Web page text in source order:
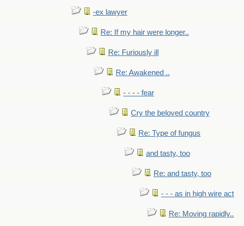
-ex lawyer
Re: If my hair were longer..
Re: Furiously ill
Re: Awakened ..
- - - - fear
Cry the beloved country
Re: Type of fungus
and tasty, too
Re: and tasty, too
- - - as in high wire act
Re: Moving rapidly..